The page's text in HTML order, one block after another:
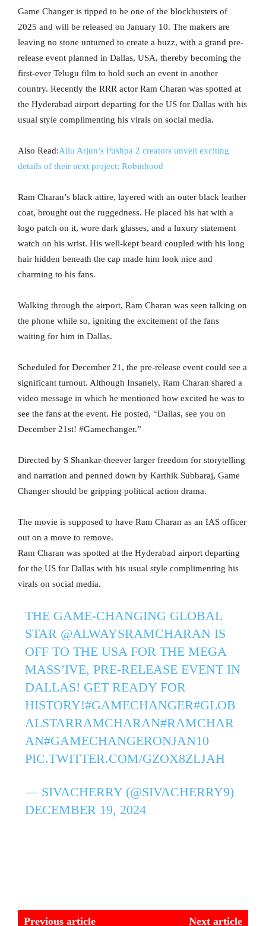
Game Changer is tipped to be one of the blockbusters of
2025 and will be released on January 10. The makers are
leaving no stone unturned to create a buzz, with a grand pre-
release event planned in Dallas, USA, thereby becoming the
first-ever Telugu film to hold such an event in another
country. Recently the RRR actor Ram Charan was spotted at
the Hyderabad airport departing for the US for Dallas with his
usual style complimenting his virals on social media.
Also Read:Allu Arjun’s Pushpa 2 creators unveil exciting
details of their next project: Robinhood
Ram Charan’s black attire, layered with an outer black leather
coat, brought out the ruggedness. He placed his hat with a
logo patch on it, wore dark glasses, and a luxury statement
watch on his wrist. His well-kept beard coupled with his long
hair hidden beneath the cap made him look nice and
charming to his fans.
Walking through the airport, Ram Charan was seen talking on
the phone while so, igniting the excitement of the fans
waiting for him in Dallas.
Scheduled for December 21, the pre-release event could see a
significant turnout. Although Insanely, Ram Charan shared a
video message in which he mentioned how excited he was to
see the fans at the event. He posted, “Dallas, see you on
December 21st! #Gamechanger.”
Directed by S Shankar-theever larger freedom for storytelling
and narration and penned down by Karthik Subbaraj, Game
Changer should be gripping political action drama.
The movie is supposed to have Ram Charan as an IAS officer
out on a move to remove.
Ram Charan was spotted at the Hyderabad airport departing
for the US for Dallas with his usual style complimenting his
virals on social media.
THE GAME-CHANGING GLOBAL
STAR @ALWAYSRAMCHARANIS
OFF TO THE USA FOR THE MEGA
MASS’IVE, PRE-RELEASE EVENT IN
DALLAS! GET READY FOR
HISTORY!#GAMECHANGER#GLOB
ALSTARRAMCHARAN#RAMCHAR
AN#GAMECHANGERONJAN10
PIC.TWITTER.COM/GZOX8ZLJAH
— SIVACHERRY (@SIVACHERRY9)
DECEMBER 19, 2024
Previous article Next article